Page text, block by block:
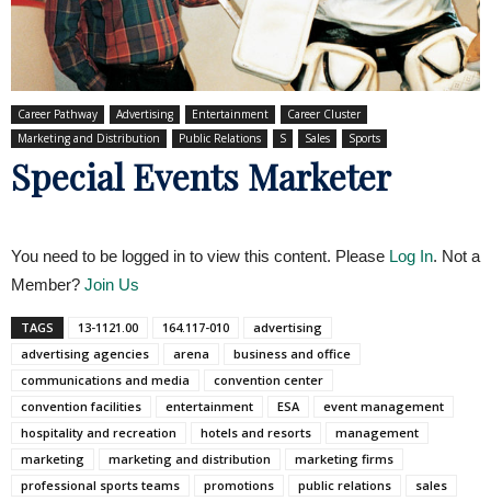
Career Pathway Advertising Entertainment
Career Cluster
Marketing and Distribution
Public Relations S Sales Sports
Special Events Marketer
You need to be logged in to view this content. Please Log In. Not a
Member? Join Us
TAGS 13-1121.00 164.117-010
advertising
advertising agencies
arena
business and office
communications and media
convention center
convention facilities
entertainment ESA
event management
hospitality and recreation
hotels and resorts
management
marketing
marketing and distribution
marketing firms
professional sports teams
promotions public relations
sales